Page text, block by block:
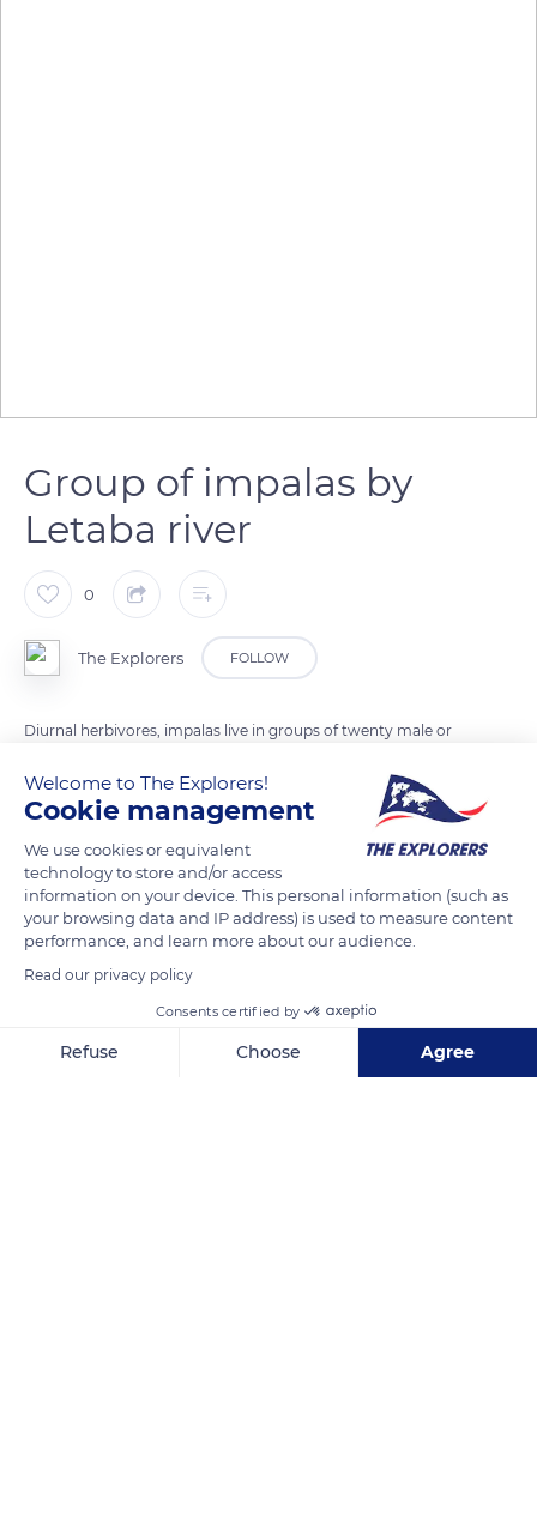
Group of impalas by
Letaba river
0
The Explorers FOLLOW
Diurnal herbivores, impalas live in groups of twenty male or
Males only defend their territory during the mating season.
Impalas feed mainly on grasses and leaves. Always on the
lookout for predators, sentinels watch the group's meal. Their
alert scream sounds like a sneeze.
READ MORE
Welcome to The Explorers!
Cookie management
We use cookies or equivalent
technology to store and/or access
information on your device. This personal information (such as
your browsing data and IP address) is used to measure content
performance, and learn more about our audience.
Read our privacy policy
Consents certified by
Refuse Choose Agree